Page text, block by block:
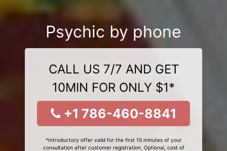
Psychic by phone
CALL US 7/7 AND GET
10MIN FOR ONLY $1*
+1 786-460-8841
*Introductory offer valid for the first 10 minutes of your
consultation after customer registration. Optional, cost of